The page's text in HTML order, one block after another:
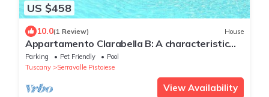
US $458
10.0(1 Review) House
Appartamento Clarabella B: A characteristic
and welcoming two-story apartment that is
part of a villa built on a hillside, surrounded by
meadows and woods, with Free WI-FI.
Parking Pet Friendly
Pool
Tuscany
Serravalle Pistoiese
View Availability